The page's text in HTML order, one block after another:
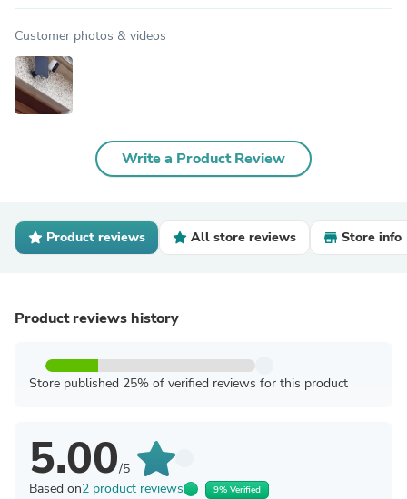
Customer photos & videos
Write a Product Review
Product reviews All store reviews Store info
Product reviews history
Store published 25% of verified reviews for this product
5.00/5
Based on2 product reviews 9% Verified